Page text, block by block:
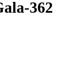
362